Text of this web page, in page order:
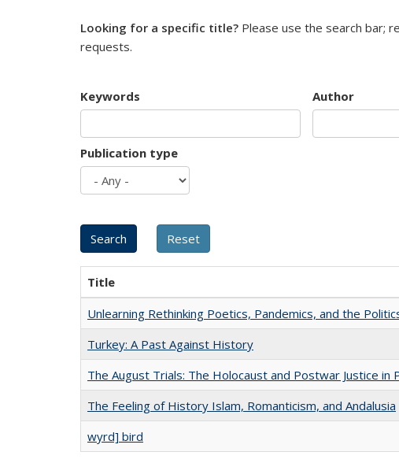
Looking for a specific title? Please use the search bar;
requests.
Keywords Author
Publication type
Title
Unlearning Rethinking Poetics, Pandemics, and the
Turkey: A Past Against History
The August Trials: The Holocaust and Postwar Justice in
The Feeling of History Islam, Romanticism, and Andalusia
wyrd] bird